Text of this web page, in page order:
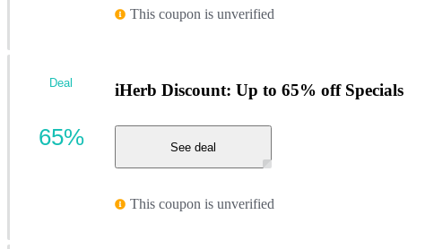
This coupon is unverified
iHerb Discount: Up to 65% off Specials
See deal
This coupon is unverified
Deal
65%